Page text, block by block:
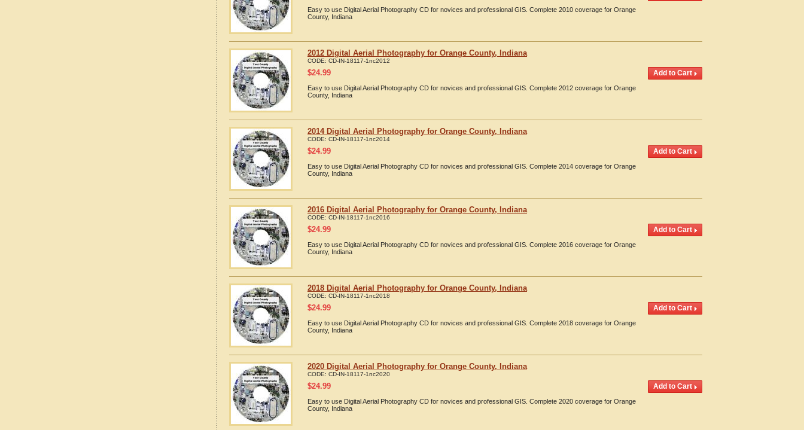
Easy to use Digital Aerial Photography CD for novices and professional GIS. Complete 2010 coverage for Orange
County, Indiana
2012 Digital Aerial Photography for Orange County, Indiana
CODE: CD-IN-18117-1nc2012
$24.99
Easy to use Digital Aerial Photography CD for novices and professional GIS. Complete 2012 coverage for Orange
County, Indiana
2014 Digital Aerial Photography for Orange County, Indiana
CODE: CD-IN-18117-1nc2014
$24.99
Easy to use Digital Aerial Photography CD for novices and professional GIS. Complete 2014 coverage for Orange
County, Indiana
2016 Digital Aerial Photography for Orange County, Indiana
CODE: CD-IN-18117-1nc2016
$24.99
Easy to use Digital Aerial Photography CD for novices and professional GIS. Complete 2016 coverage for Orange
County, Indiana
2018 Digital Aerial Photography for Orange County, Indiana
CODE: CD-IN-18117-1nc2018
$24.99
Easy to use Digital Aerial Photography CD for novices and professional GIS. Complete 2018 coverage for Orange
County, Indiana
2020 Digital Aerial Photography for Orange County, Indiana
CODE: CD-IN-18117-1nc2020
$24.99
Easy to use Digital Aerial Photography CD for novices and professional GIS. Complete 2020 coverage for Orange
County, Indiana